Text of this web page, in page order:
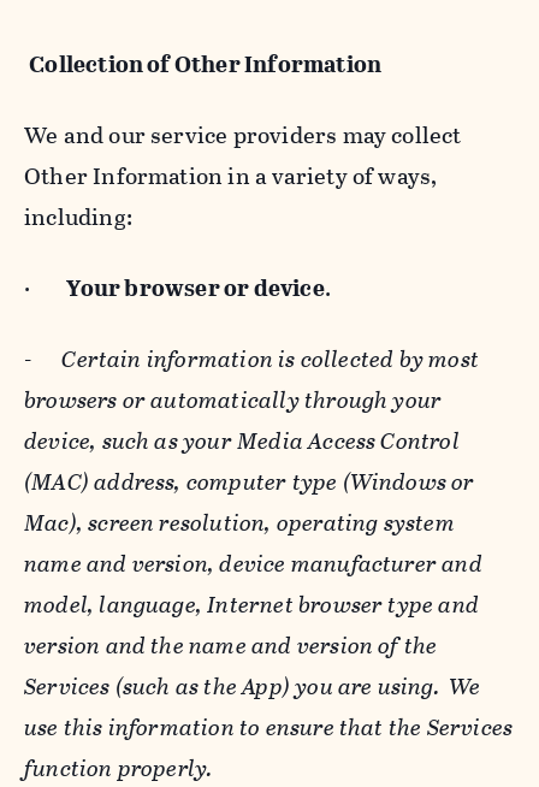
Collection of Other Information
We and our service providers may collect
Other Information in a variety of ways,
including:
· Your browser or device.
-Certain information is collected by most
browsers or automatically through your
device, such as your Media Access Control
(MAC) address, computer type (Windows or
Mac), screen resolution, operating system
name and version, device manufacturer and
model, language, Internet browser type and
version and the name and version of the
Services (such as the App) you are using. We
use this information to ensure that the Services
function properly.